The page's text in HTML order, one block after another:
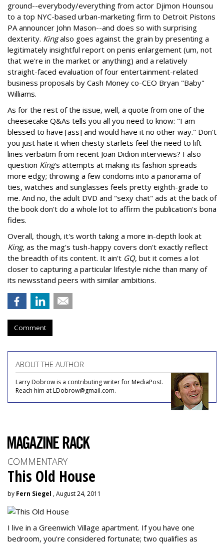
ground--everybody/everything from actor Djimon Hounsou
to a top NYC-based urban-marketing firm to Detroit Pistons
PA announcer John Mason--and does so with surprising
dexterity. Kingalso goes against the grain by presenting a
legitimately insightful report on penis enlargement (um, not
that we're in the market or anything) and a relatively
straight-faced evaluation of four entertainment-related
business proposals by Cash Money co-CEO Bryan "Baby"
Williams.
As for the rest of the issue, well, a quote from one of the
cheesecake Q&As tells you all you need to know: "I am
blessed to have [ass] and would have it no other way." Don't
you just hate it when chesty starlets feel the need to lift
lines verbatim from recent Joan Didion interviews? I also
question King's attempts at making its fashion spreads
more edgy; throwing a few condoms into a panorama of
ties, watches and sunglasses feels pretty eighth-grade to
me. And no, the adult DVD and "sexy chat" ads at the back of
the book don't do a whole lot to affirm the publication's bona
fides.
Overall, though, it's worth taking a more in-depth look at
King, as the mag's tush-happy covers don't exactly reflect
the breadth of its content. It ain't GQ, but it comes a lot
closer to capturing a particular lifestyle niche than many of
its newsstand peers with similar ambitions.
Comment
ABOUT THE AUTHOR
Larry Dobrow is a contributing writer for MediaPost.
Reach him at LDobrow@gmail.com.
COMMENTARY
This Old House
by Fern Siegel , August 24, 2011
I live in a Greenwich Village apartment. If you have one
bedroom, you're considered fortunate; two qualifies as